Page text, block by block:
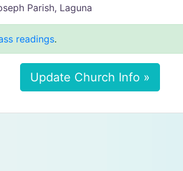
Parish, Laguna
readings.
Update Church Info »